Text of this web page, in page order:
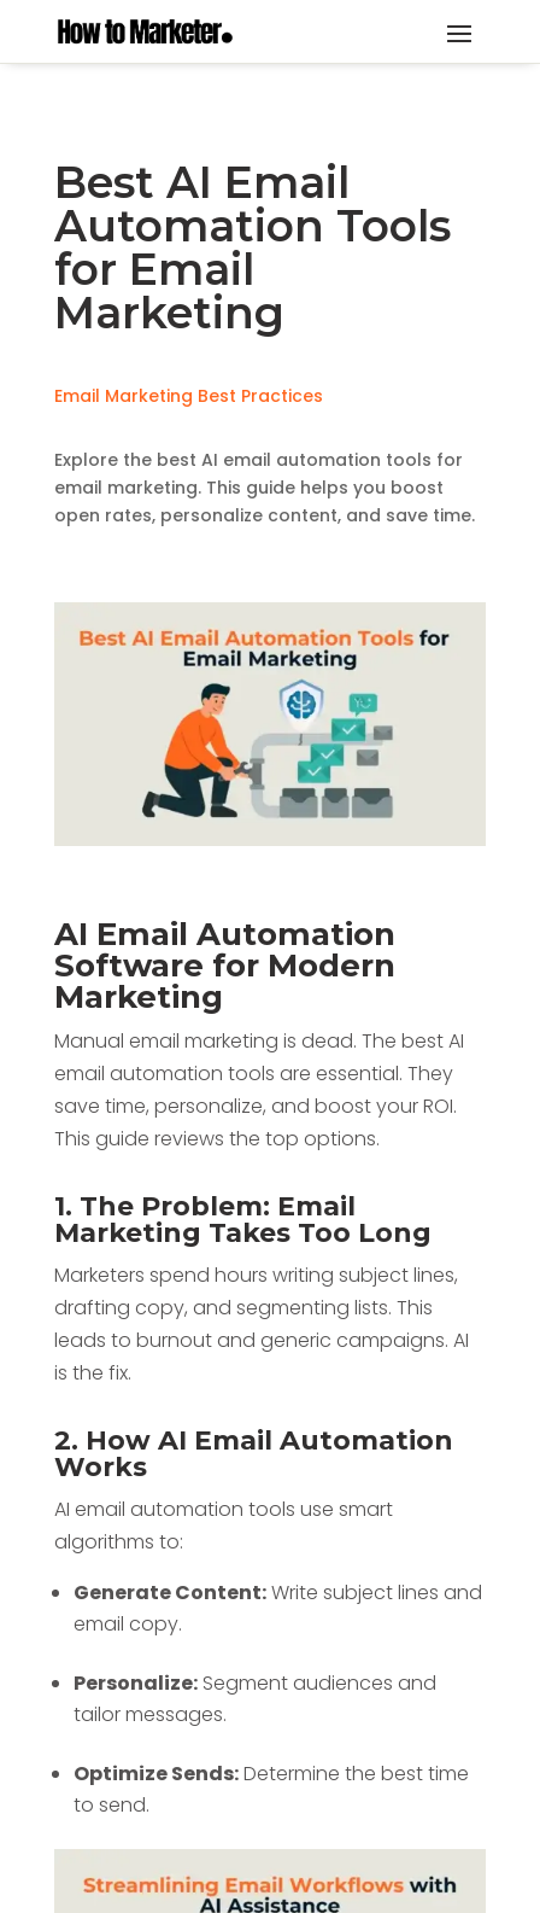
Best AI Email
Automation Tools
for Email
Marketing
Email Marketing Best Practices
Explore the best AI email automation tools for
email marketing. This guide helps you boost
open rates, personalize content, and save time.
AI Email Automation
Software for Modern
Marketing
Manual email marketing is dead. The best AI
email automation tools are essential. They
save time, personalize, and boost your ROI.
This guide reviews the top options.
1. The Problem: Email
Marketing Takes Too Long
Marketers spend hours writing subject lines,
drafting copy, and segmenting lists. This
leads to burnout and generic campaigns. AI
is the fix.
2. How AI Email Automation
Works
AI email automation tools use smart
algorithms to:
Generate Content:Write subject lines and
email copy.
Personalize:Segment audiences and
tailor messages.
Optimize Sends:Determine the best time
to send.